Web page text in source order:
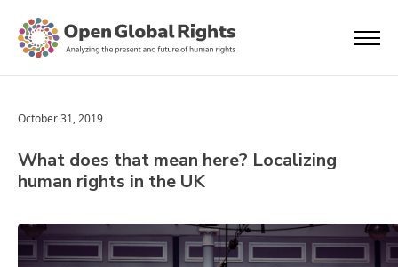
October 31, 2019
What does that mean here? Localizing
human rights in the UK